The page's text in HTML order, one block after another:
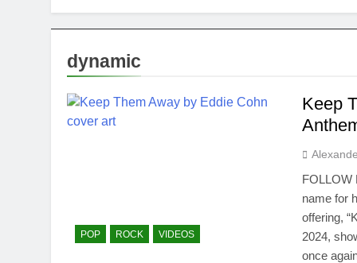
dynamic
POP ROCK VIDEOS
Keep
FOLLOW
name for
offering,
2024,
once